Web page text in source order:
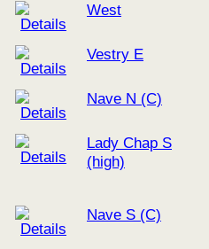
West
Vestry E
Nave N (C)
Lady Chap S
(high)
Nave S (C)